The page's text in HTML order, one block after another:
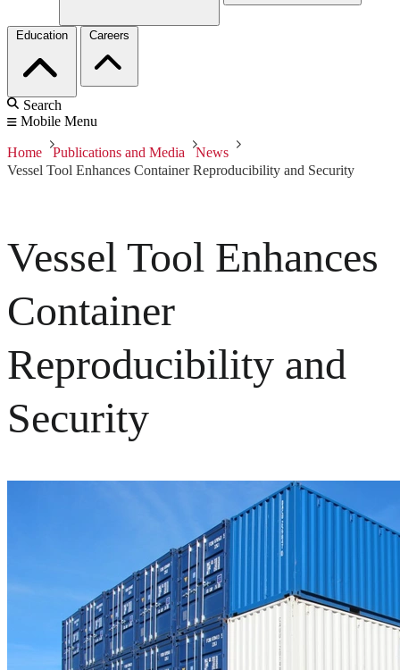
Education Careers
Search
Mobile Menu
Home Publications and Media
News
Vessel Tool Enhances Container Reproducibility and Security
Vessel Tool Enhances
Container
Reproducibility and
Security